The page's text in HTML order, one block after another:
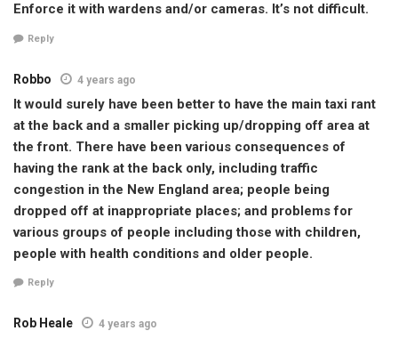
Enforce it with wardens and/or cameras. It’s not difficult.
Reply
Robbo 4 years ago
It would surely have been better to have the main taxi rant
at the back and a smaller picking up/dropping off area at
the front. There have been various consequences of
having the rank at the back only, including traffic
congestion in the New England area; people being
dropped off at inappropriate places; and problems for
various groups of people including those with children,
people with health conditions and older people.
Reply
Rob Heale 4 years ago